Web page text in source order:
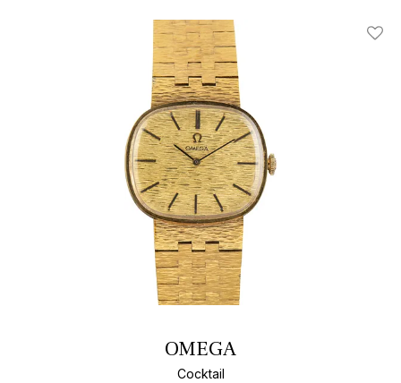
Add
OMEGA
Cocktail